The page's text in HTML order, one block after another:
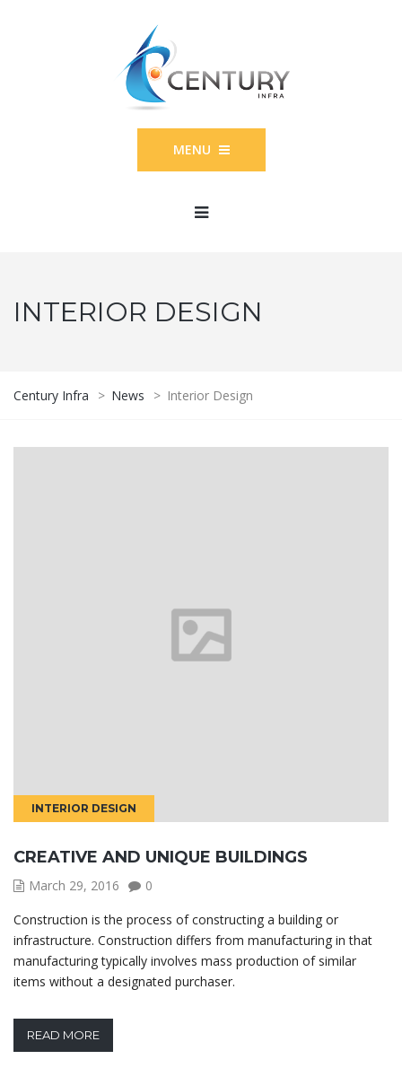
MENU
INTERIOR DESIGN
Century Infra > News > Interior Design
INTERIOR DESIGN
CREATIVE AND UNIQUE BUILDINGS
March 29, 2016
0
Construction is the process of constructing a building or
infrastructure. Construction differs from manufacturing in that
manufacturing typically involves mass production of similar
items without a designated purchaser.
READ MORE